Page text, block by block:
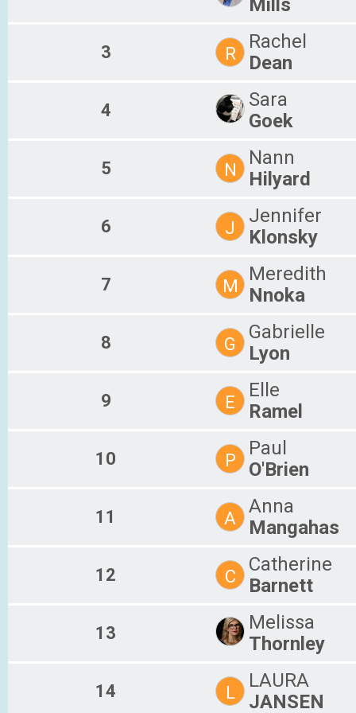
3 R
Rachel
Dean
4
Sara
Goek
5 N
Nann
Hilyard
6 J
Jennifer
Klonsky
7 M
Meredith
Nnoka
8 G
Gabrielle
Lyon
9 E
Elle
Ramel
10 P
Paul
O'Brien
11 A
Anna
Mangahas
12 C
Catherine
Barnett
13
Melissa
Thornley
14 L
LAURA
JANSEN